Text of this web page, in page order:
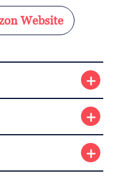
Website